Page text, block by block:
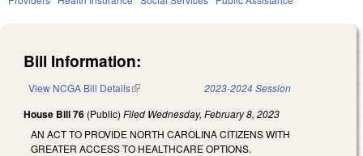
Bill Information:
View NCGA Bill Details(link is external) 2023-2024 Session
House Bill 76 (Public) Filed Wednesday, February 8, 2023
AN ACT TO PROVIDE NORTH CAROLINA CITIZENS WITH
GREATER ACCESS TO HEALTHCARE OPTIONS.